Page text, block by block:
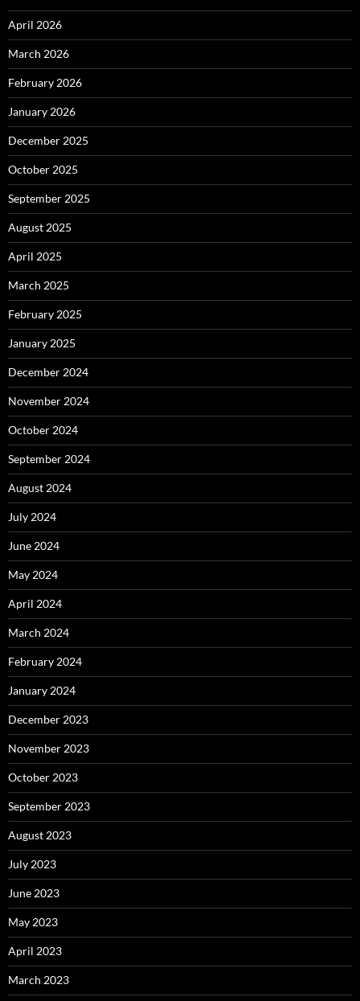
April 2026
March 2026
February 2026
January 2026
December 2025
October 2025
September 2025
August 2025
April 2025
March 2025
February 2025
January 2025
December 2024
November 2024
October 2024
September 2024
August 2024
July 2024
June 2024
May 2024
April 2024
March 2024
February 2024
January 2024
December 2023
November 2023
October 2023
September 2023
August 2023
July 2023
June 2023
May 2023
April 2023
March 2023